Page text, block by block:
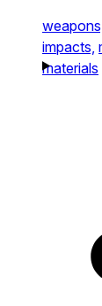
weapons,
impacts,
materials